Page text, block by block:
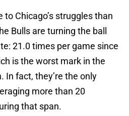
to Chicago’s struggles than
Bulls are turning the ball
21.0 times per game since
is the worst mark in the
In fact, they’re the only
more than 20
that span.